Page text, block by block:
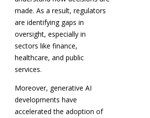
made. As a result, regulators
are identifying gaps in
oversight, especially in
sectors like finance,
healthcare, and public
services.
Moreover, generative AI
developments have
accelerated the adoption of